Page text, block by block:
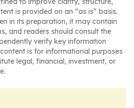
is provided on an “as is” basis.
in its preparation, it may contain
and readers should consult the
verify key information
is for informational purposes
legal, financial, investment, or